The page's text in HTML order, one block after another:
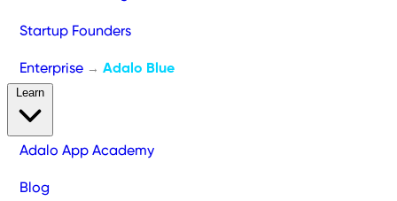
Startup Founders
Enterprise → Adalo Blue
Adalo App Academy
Blog